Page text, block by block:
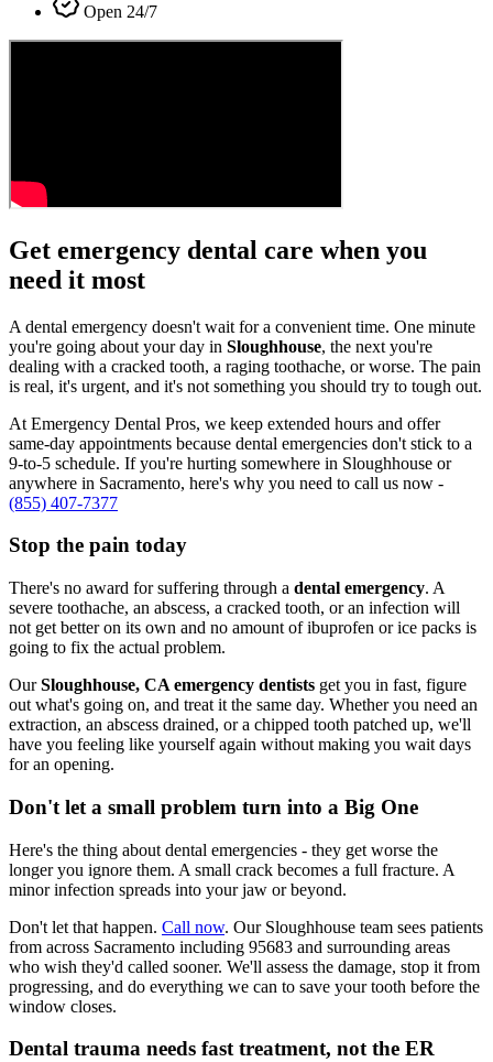
Open 24/7
Get emergency dental care when you
need it most
A dental emergency doesn't wait for a convenient time. One minute
you're going about your day in Sloughhouse, the next you're
dealing with a cracked tooth, a raging toothache, or worse. The pain
is real, it's urgent, and it's not something you should try to tough out.
At Emergency Dental Pros, we keep extended hours and offer
same-day appointments because dental emergencies don't stick to a
9-to-5 schedule. If you're hurting somewhere in Sloughhouse or
anywhere in Sacramento, here's why you need to call us now -
(855) 407-7377
Stop the pain today
There's no award for suffering through a dental emergency. A
severe toothache, an abscess, a cracked tooth, or an infection will
not get better on its own and no amount of ibuprofen or ice packs is
going to fix the actual problem.
OurSloughhouse, CA emergency dentists get you in fast, figure
out what's going on, and treat it the same day. Whether you need an
extraction, an abscess drained, or a chipped tooth patched up, we'll
have you feeling like yourself again without making you wait days
for an opening.
Don't let a small problem turn into a Big One
Here's the thing about dental emergencies - they get worse the
longer you ignore them. A small crack becomes a full fracture. A
minor infection spreads into your jaw or beyond.
Don't let that happen. Call now. Our Sloughhouse team sees patients
from across Sacramento including 95683 and surrounding areas
who wish they'd called sooner. We'll assess the damage, stop it from
progressing, and do everything we can to save your tooth before the
window closes.
Dental trauma needs fast treatment, not the ER